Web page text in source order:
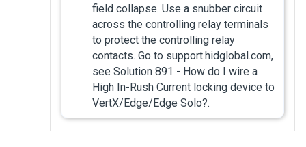
field collapse. Use a snubber circuit
across the controlling relay terminals
to protect the controlling relay
contacts. Go to support.hidglobal.com,
see Solution 891 - How do I wire a
High In-Rush Current locking device to
VertX/Edge/Edge Solo?.